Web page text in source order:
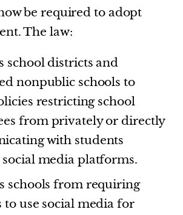
be required to adopt
The law:
school districts and
nonpublic schools to
restricting school
from privately or directly
with students
media platforms.
schools from requiring
to use social media for